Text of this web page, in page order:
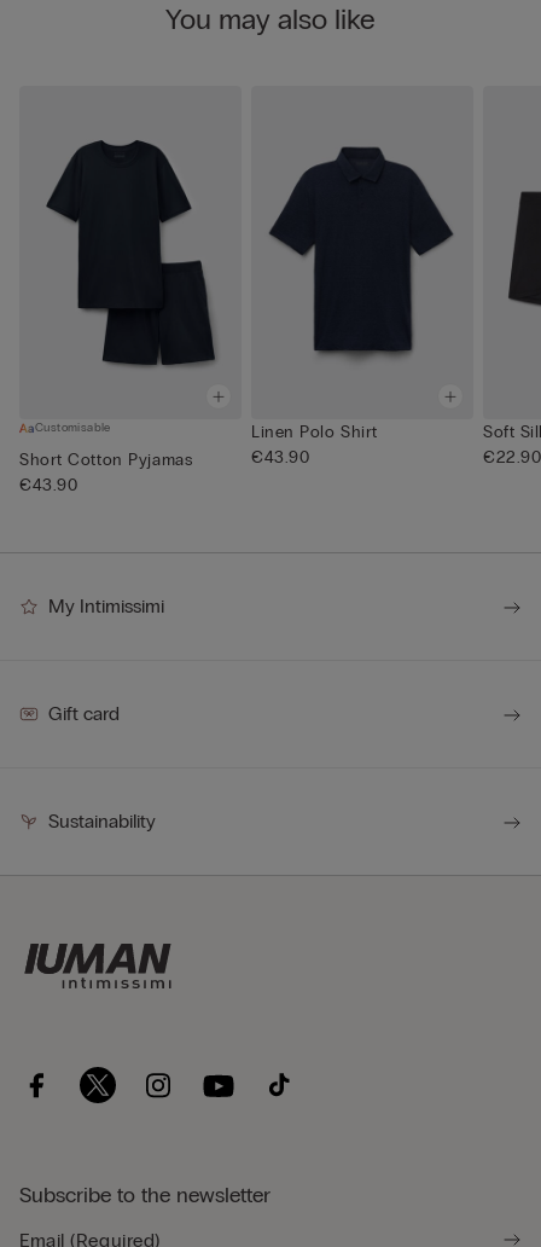
You may also like
Customisable
Short Cotton Pyjamas
€43.90
Linen Polo Shirt
€43.90
Soft
€22.90
My Intimissimi
Gift card
Sustainability
Subscribe to the newsletter